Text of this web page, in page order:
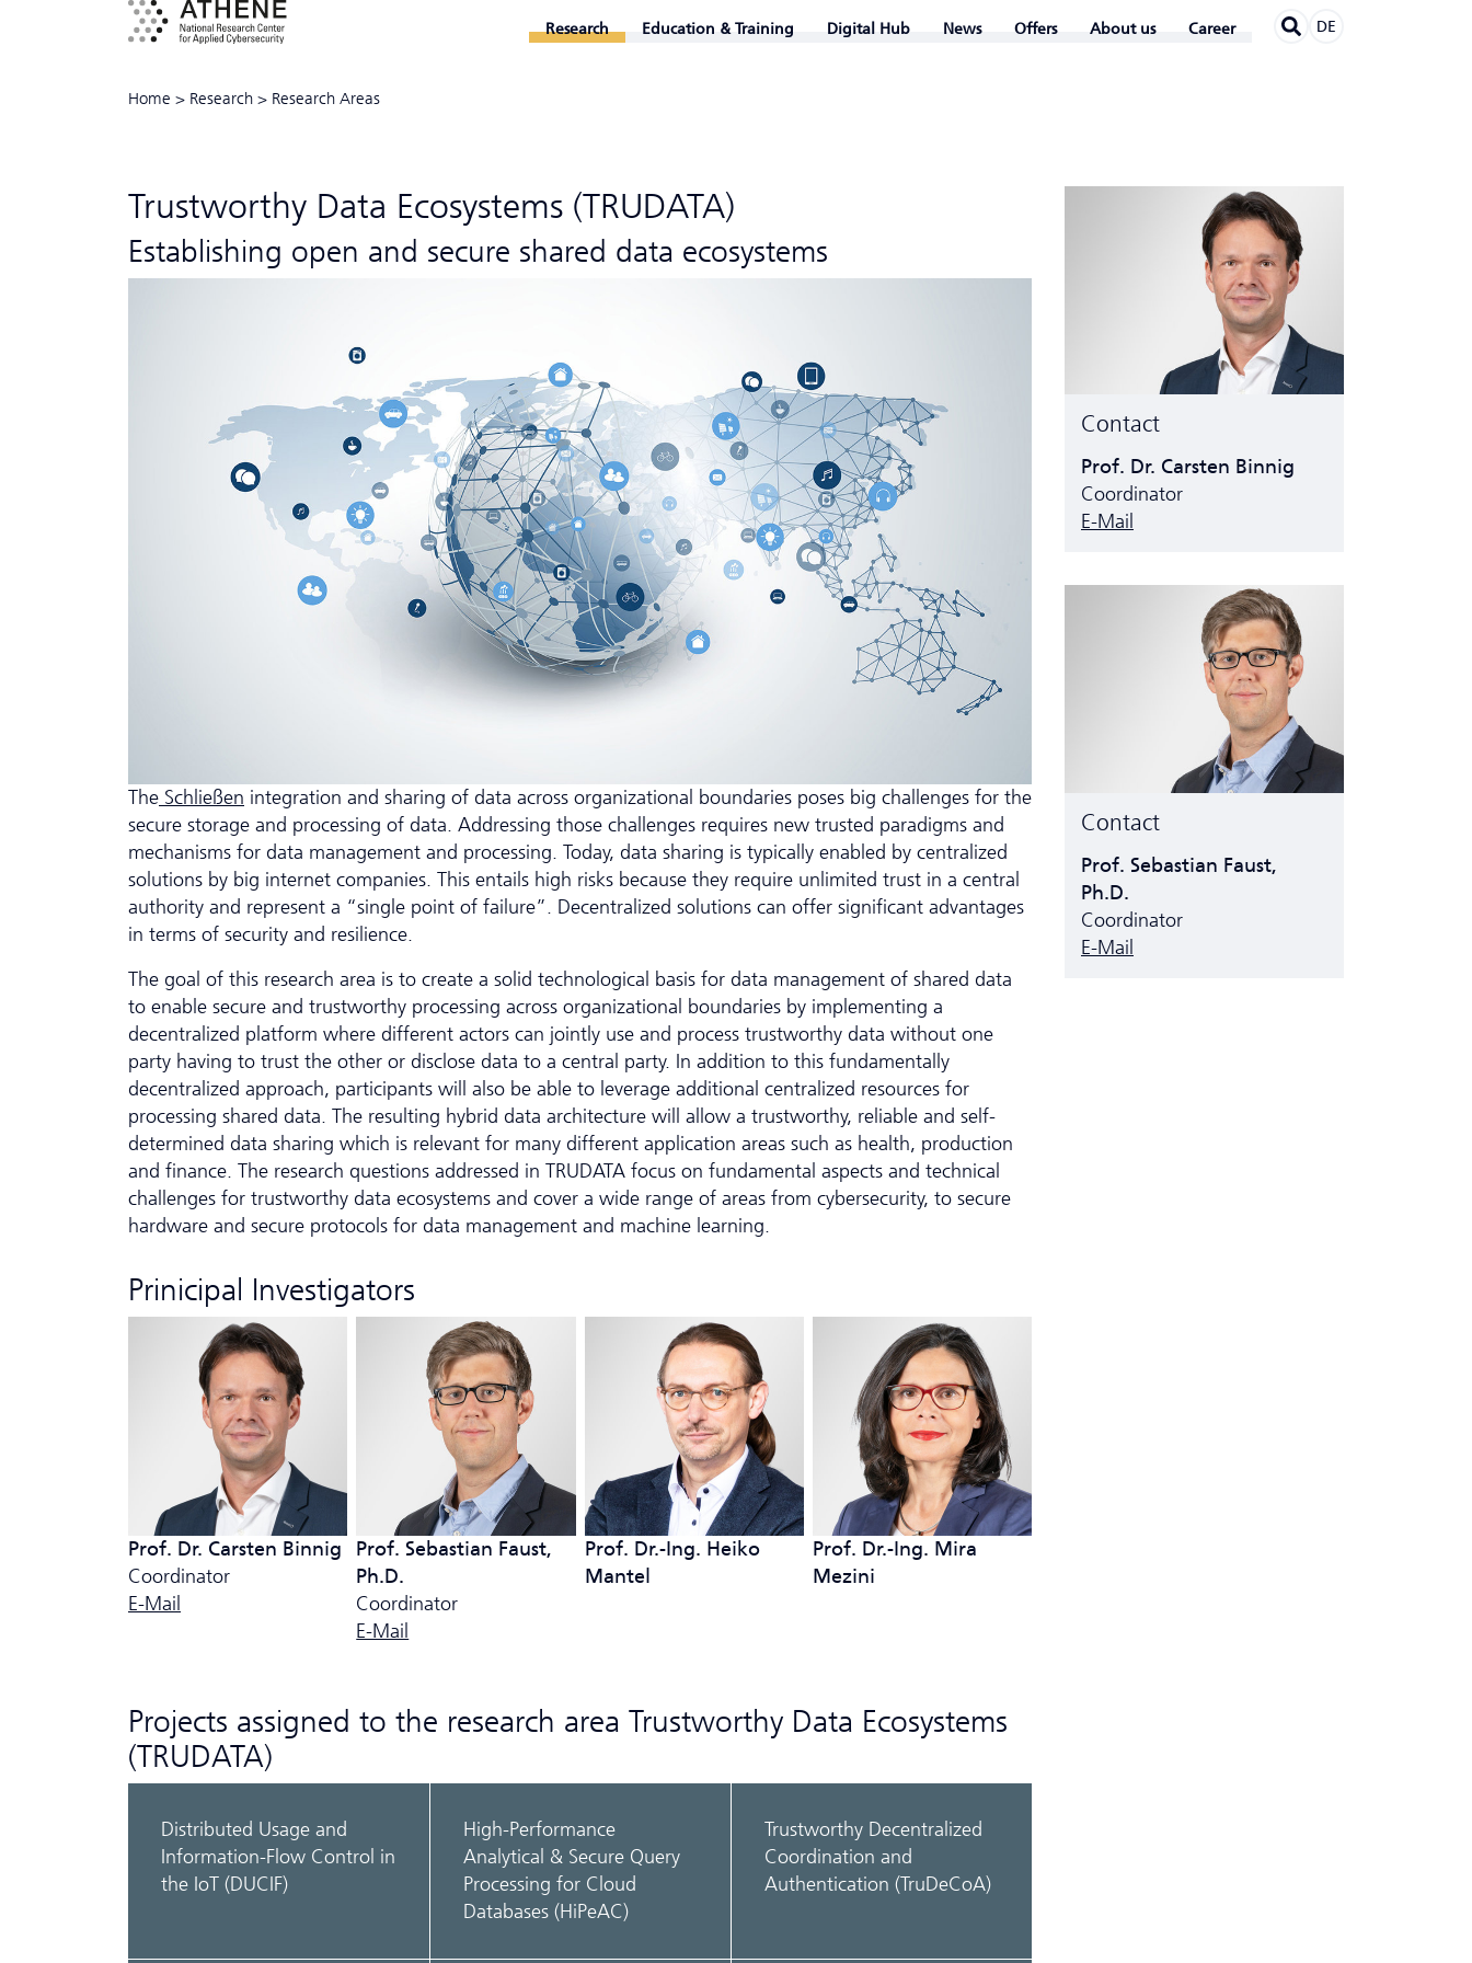
Research Education & Training Digital Hub News Offers About us Career DE
Home > Research > Research Areas
Trustworthy Data Ecosystems (TRUDATA)
Establishing open and secure shared data ecosystems
The Schließen integration and sharing of data across organizational boundaries poses big challenges for the
secure storage and processing of data. Addressing those challenges requires new trusted paradigms and
mechanisms for data management and processing. Today, data sharing is typically enabled by centralized
solutions by big internet companies. This entails high risks because they require unlimited trust in a central
authority and represent a “single point of failure”. Decentralized solutions can offer significant advantages
in terms of security and resilience.
The goal of this research area is to create a solid technological basis for data management of shared data
to enable secure and trustworthy processing across organizational boundaries by implementing a
decentralized platform where different actors can jointly use and process trustworthy data without one
party having to trust the other or disclose data to a central party. In addition to this fundamentally
decentralized approach, participants will also be able to leverage additional centralized resources for
processing shared data. The resulting hybrid data architecture will allow a trustworthy, reliable and self-
determined data sharing which is relevant for many different application areas such as health, production
and finance. The research questions addressed in TRUDATA focus on fundamental aspects and technical
challenges for trustworthy data ecosystems and cover a wide range of areas from cybersecurity, to secure
hardware and secure protocols for data management and machine learning.
Prinicipal Investigators
Prof. Dr. Carsten Binnig
Coordinator
E-Mail
Prof. Sebastian Faust,
Ph.D.
Coordinator
E-Mail
Prof. Dr.-Ing. Heiko
Mantel
Prof. Dr.-Ing. Mira
Mezini
Projects assigned to the research area Trustworthy Data Ecosystems
(TRUDATA)
Distributed Usage and
Information-Flow Control in
the IoT (DUCIF)
High-Performance
Analytical & Secure Query
Processing for Cloud
Databases (HiPeAC)
Trustworthy Decentralized
Coordination and
Authentication (TruDeCoA)
Contact
Prof. Dr. Carsten Binnig
Coordinator
E-Mail
Contact
Prof. Sebastian Faust,
Ph.D.
Coordinator
E-Mail